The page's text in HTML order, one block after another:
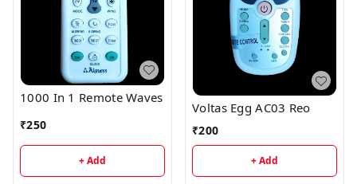
1000 In 1 Remote Waves
₹250
+ Add
Voltas Egg AC03 Reo
₹200
+ Add